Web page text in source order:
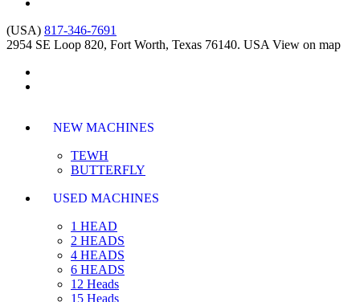
(USA) 817-346-7691
2954 SE Loop 820, Fort Worth, Texas 76140. USA View on map
NEW MACHINES
TEWH
BUTTERFLY
USED MACHINES
1 HEAD
2 HEADS
4 HEADS
6 HEADS
12 Heads
15 Heads